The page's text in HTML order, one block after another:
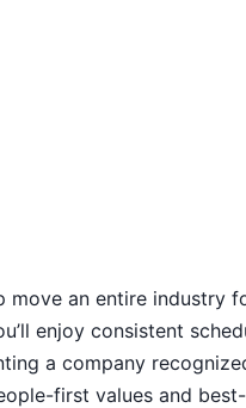
move an entire industry
enjoy consistent
a company
first values and